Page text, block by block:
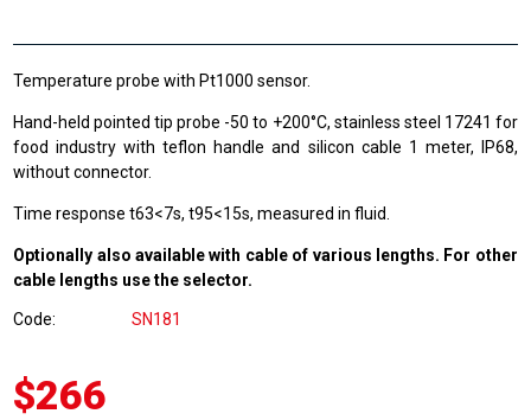
Temperature probe with Pt1000 sensor.
Hand-held pointed tip probe -50 to +200°C, stainless steel 17241 for
food industry with teflon handle and silicon cable 1 meter, IP68,
without connector.
Time response t63<7s, t95<15s, measured in fluid.
Optionally also available with cable of various lengths. For other
cable lengths use the selector.
Code SN181
$266